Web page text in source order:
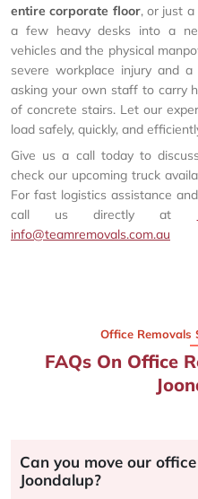
entire corporate floor, or just
a few heavy desks into a
vehicles and the physical
severe workplace injury and
asking your own staff to carry
of concrete stairs. Let our
load safely, quickly, and
Give us a call today to
check our upcoming truck
For fast logistics assistance
call us directly at
info@teamremovals.com.au
Office Removals
FAQs On Office
Can you move our
Joondalup?